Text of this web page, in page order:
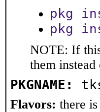
pkg
pkg
NOTE: If
them
PKGNAME:
Flavors: there